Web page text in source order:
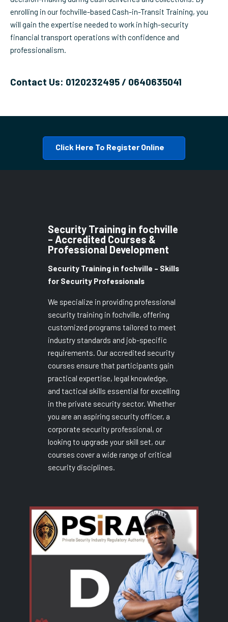
enrolling in our fochville-based Cash-in-Transit Training, you
will gain the expertise needed to work in high-security
financial transport operations with confidence and
professionalism.
Contact Us: 0120232495 / 0640635041
Click Here To Register Online
Security Training in fochville
– Accredited Courses &
Professional Development
Security Training in fochville – Skills
for Security Professionals
We specialize in providing professional
security training in fochville, offering
customized programs tailored to meet
industry standards and job-specific
requirements. Our accredited security
courses ensure that participants gain
practical expertise, legal knowledge,
and tactical skills essential for excelling
in the private security sector. Whether
you are an aspiring security officer, a
corporate security professional, or
looking to upgrade your skill set, our
courses cover a wide range of critical
security disciplines.